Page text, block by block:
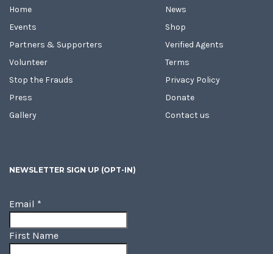
Home
Events
Partners & Supporters
Volunteer
Stop the Frauds
Press
Gallery
News
Shop
Verified Agents
Terms
Privacy Policy
Donate
Contact us
NEWSLETTER SIGN UP (OPT-IN)
Email *
First Name